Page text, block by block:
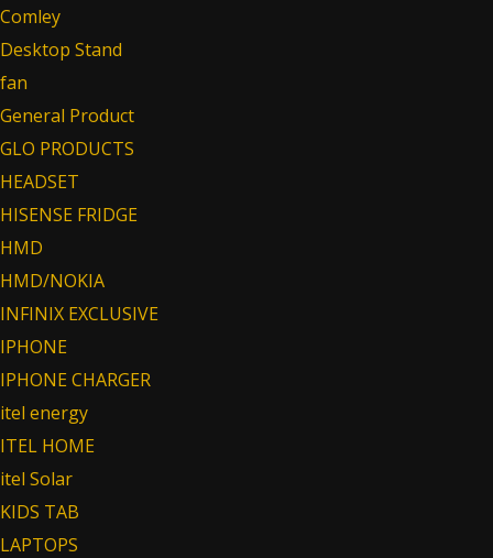
Comley
Desktop Stand
fan
General Product
GLO PRODUCTS
HEADSET
HISENSE FRIDGE
HMD
HMD/NOKIA
INFINIX EXCLUSIVE
IPHONE
IPHONE CHARGER
itel energy
ITEL HOME
itel Solar
KIDS TAB
LAPTOPS